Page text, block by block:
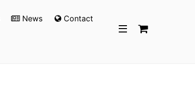
News Contact